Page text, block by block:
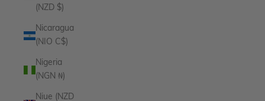
(NZD $)
Nicaragua
(NIO C$)
Nigeria
(NGN ₦)
Niue (NZD